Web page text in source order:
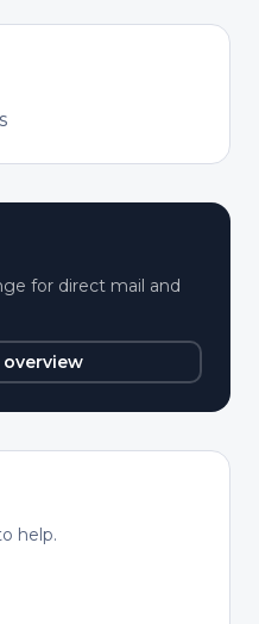
for direct mail and
help.